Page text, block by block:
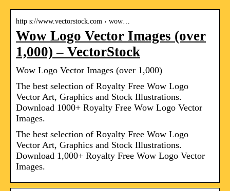
http s://www.vectorstock.com › wow…
Wow Logo Vector Images (over
1,000) – VectorStock
Wow Logo Vector Images (over 1,000)
The best selection of Royalty Free Wow Logo
Vector Art, Graphics and Stock Illustrations.
Download 1000+ Royalty Free Wow Logo Vector
Images.
The best selection of Royalty Free Wow Logo
Vector Art, Graphics and Stock Illustrations.
Download 1,000+ Royalty Free Wow Logo Vector
Images.